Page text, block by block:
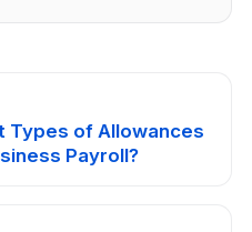
Types of Allowances
Payroll?